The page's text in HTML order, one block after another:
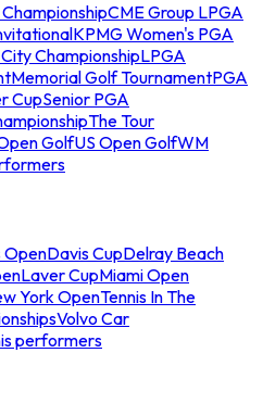
CME Group LPGA
KPMG Women's PGA
ChampionshipLPGA
Memorial Golf TournamentPGA
CupSenior PGA
The Tour
GolfUS Open GolfWM
OpenDavis CupDelray Beach
Laver CupMiami Open
York OpenTennis In The
Volvo Car
performers